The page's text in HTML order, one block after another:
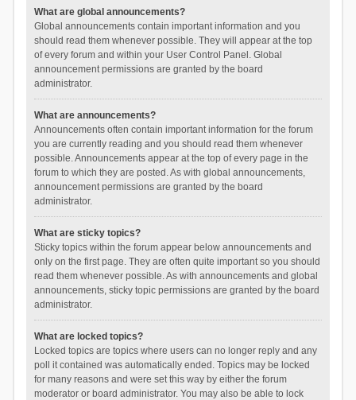
What are global announcements?
Global announcements contain important information and you
should read them whenever possible. They will appear at the top
of every forum and within your User Control Panel. Global
announcement permissions are granted by the board
administrator.
What are announcements?
Announcements often contain important information for the forum
you are currently reading and you should read them whenever
possible. Announcements appear at the top of every page in the
forum to which they are posted. As with global announcements,
announcement permissions are granted by the board
administrator.
What are sticky topics?
Sticky topics within the forum appear below announcements and
only on the first page. They are often quite important so you should
read them whenever possible. As with announcements and global
announcements, sticky topic permissions are granted by the board
administrator.
What are locked topics?
Locked topics are topics where users can no longer reply and any
poll it contained was automatically ended. Topics may be locked
for many reasons and were set this way by either the forum
moderator or board administrator. You may also be able to lock